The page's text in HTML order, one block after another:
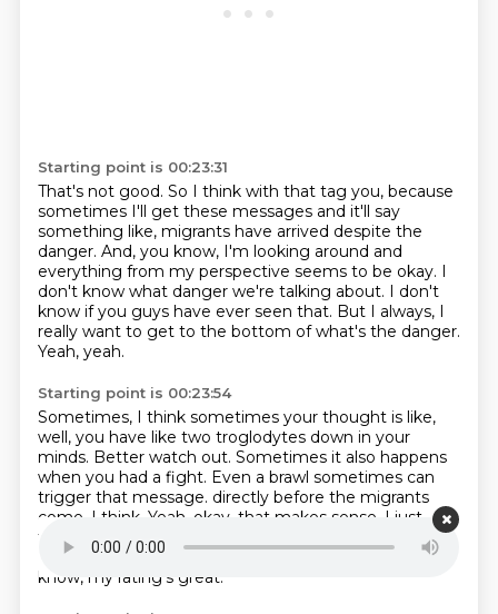
Starting point is 00:23:31
That's not good. So I think with that tag you, because
sometimes I'll get these messages and it'll say
something like, migrants have arrived despite the
danger. And, you know, I'm looking around and
everything from my perspective seems to be okay. I
don't know what danger we're talking about. I don't
know if you guys have ever seen that. But I always, I
really want to get to the bottom of what's the danger.
Yeah, yeah.
Starting point is 00:23:54
Sometimes, I think sometimes your thought is like,
well, you have like two troglodytes down in your
minds. Better watch out. Sometimes it also happens
when you had a fight. Even a brawl sometimes can
trigger that message. directly before the migrants
come, I think. Yeah, okay, that makes sense. I just
trying to figure that out because I'm like, gee, I think
I've done an occupational
health and safety is, you
know, my rating's great.